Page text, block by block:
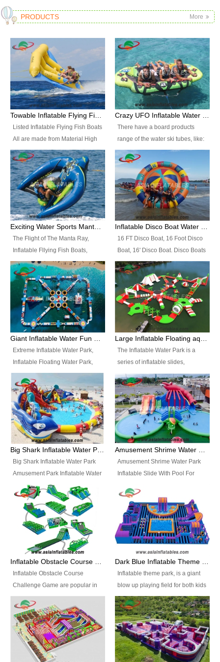
PRODUCTS More
Listed Inflatable Flying Fish Boats
All are made from Material High
durability fire-retardant 28 OZ
PVC Tarpaulin, which has 3
layers. Two coated side with a
strong net inside. The flame
retardant meet BS7837. UV
Protect, sea water protects.The
colors, designs, sizes , etc all can
There have a board products
range of the water ski tubes, like:
Inflatable Fllying Fish Boats,
Banana Boat, Crocodile Boat,
Shark Boat, Single Red Shark
Boat, Dolphin Ride, Whale Ride,
Lake Surf, Lake Skate, Crazy
UFO, Crazy sofa, sit relaxed and
enjoy the most fascinating trip of
The Flight of The Manta Ray,
Inflatable Fllying Fish Boats,
Water Banana Boat, Lake Surf,
Lake Skate, Inflatable Crazy
UFO, Sit relaxed and enjoy the
most fascinating trip of your life.
16 FT Disco Boat, 16 Foot Disco
Boat, 16' Disco Boat. Disco Boats
can be used in the lake, water
parks, pools or seaside. We may
customize the design, the size,
the colour and the logo as you
need.
Extreme Inflatable Water Park,
Inflatable Floating Water Park,
Custom Inflatable Water Park for
Family Fun and Rentals
Business. Best Quality,
Wholesale Price, Timely Delivery.
Have CE and TUV certification.
The Inflatable Water Park is a
series of inflatable slides,
runways, jumping pillows and
bouncers all connected together
and floating in a large, clean and
refreshing lake. It features
swings, ramps, jumps, ladders, a
trampoline, a slide, wiggle
bridges, and so much more.
Big Shark Inflatable Water Park Amusement Park Inflatable Water Slide with Pool
Big Shark Inflatable Water Park
Amusement Park Inflatable Water
Slide with Pool Item
No.: Inflatable Pool Slide-2 Size:
27.5m x 23m x 8m with others
parts Colors: as photos or
customized Material: 0.9mm PVC
Tarpaulin Electirc Air Pump: 2 pcs
1200W, CE/UL, plug can be
kits, carry bag and glue, etc
Setup: Indoor/Outdoor Operators:
1-2 persons Occupancy: 30-40
persons Inflatable Water
Park is is a new combined
Amusement Shrime Water Park Inflatable Slide With Pool For Sport Game
Amusement Shrime Water Park
Inflatable Slide With Pool For
Pool Slide-3 Size: 24m x
22m x 6.5m or customized
Colors: as photos or customized
Material: 0.9mm PVC Tarpaulin
Electirc Air Pump: 2 pcs 1200W,
CE/UL, plug can be customized
and glue, etc Setup:
Indoor/Outdoor Operators: 1-2
persons Occupancy: 30-40
persons Inflatable Water
Park is is a new combined
Inflatable Obstacle Course
Challenge Game are popular in
both kids and adults, they’re
great for boot camps, drills,
physical training, rentals, outdoor
kids’ events, schools and
churches etc.
Inflatable theme park, is a giant
blow up playing field for both kids
and adults, it has a large bounce
flooring and usually contains
inflatable slides, climb walls,
inflatable obstacles, inflatable
cartoon characters, ball pits and
other play features on it.